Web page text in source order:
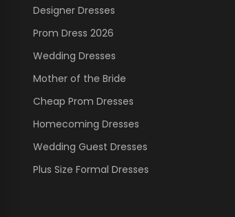
Designer Dresses
Prom Dress 2026
Wedding Dresses
Mother of the Bride
Cheap Prom Dresses
Homecoming Dresses
Wedding Guest Dresses
Plus Size Formal Dresses